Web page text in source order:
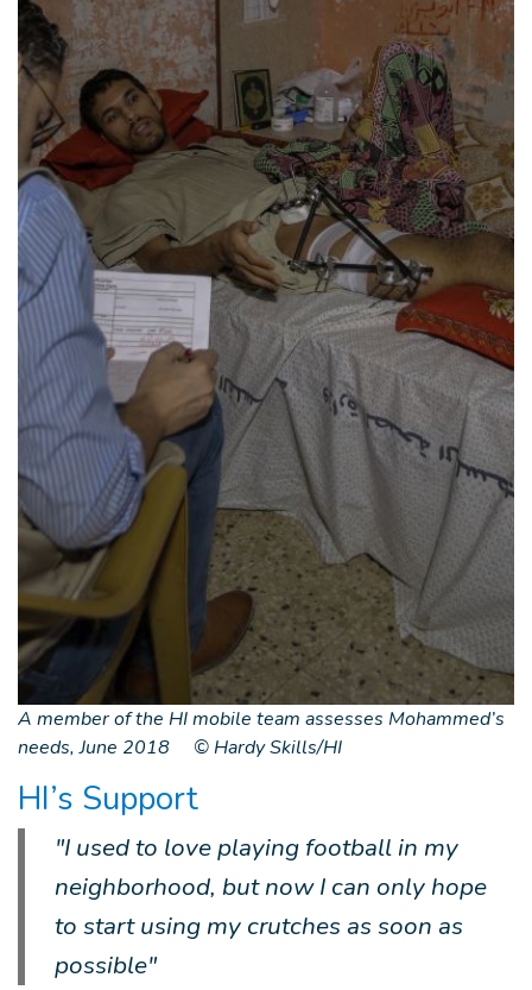
A member of the HI mobile team assesses Mohammed’s
needs, June 2018 © Hardy Skills/HI
HI’s Support
"I used to love playing football in my
neighborhood, but now I can only hope
to start using my crutches as soon as
possible"